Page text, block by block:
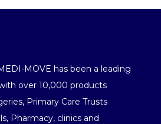
MOVE has been a leading
over 10,000 products
Primary Care Trusts
Pharmacy, clinics and